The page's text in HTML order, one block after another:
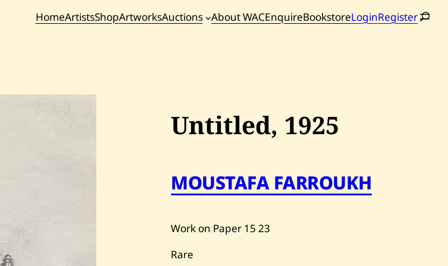
HomeArtistsShopArtworksAuctions About WACEnquireBookstoreLoginRegister
Untitled, 1925
MOUSTAFA FARROUKH
Work on Paper 15 23
Rare